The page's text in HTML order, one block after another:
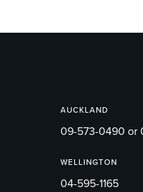
AUCKLAND
09-573-0490 or
WELLINGTON
04-595-1165